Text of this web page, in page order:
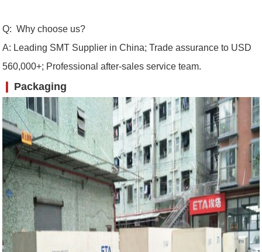
Q: Why choose us?
A: Leading SMT Supplier in China; Trade assurance to USD
560,000+; Professional after-sales service team.
Packaging